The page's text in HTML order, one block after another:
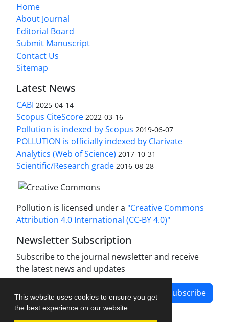
This website uses cookies to ensure you get
the best experience on our website.
Home
About Journal
Editorial Board
Submit Manuscript
Contact Us
Sitemap
Latest News
CABI 2025-04-14
Scopus CiteScore 2022-03-16
Pollution is indexed by Scopus 2019-06-07
POLLUTION is officially indexed by Clarivate
Analytics (Web of Science) 2017-10-31
Scientific/Research grade 2016-08-28
Pollution is licensed under a "Creative Commons
Attribution 4.0 International (CC-BY 4.0)"
Newsletter Subscription
Subscribe to the journal newsletter and receive
the latest news and updates
Subscribe